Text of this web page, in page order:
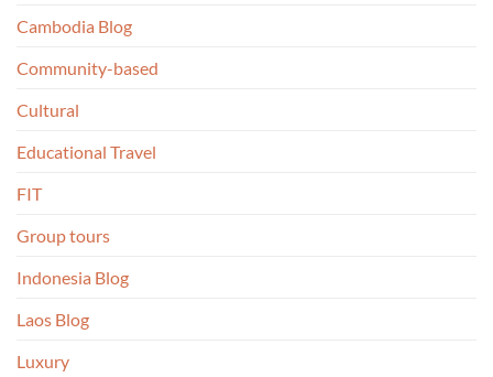
Cambodia Blog
Community-based
Cultural
Educational Travel
FIT
Group tours
Indonesia Blog
Laos Blog
Luxury